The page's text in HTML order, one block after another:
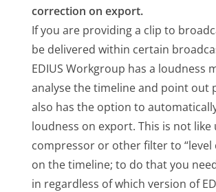
correction on export.
If you are providing a clip to
be delivered within certain
EDIUS Workgroup has a loudness
analyse the timeline and point out
also has the option to
loudness on export. This is not like
compressor or other filter to “level
on the timeline; to do that you
in regardless of which version of